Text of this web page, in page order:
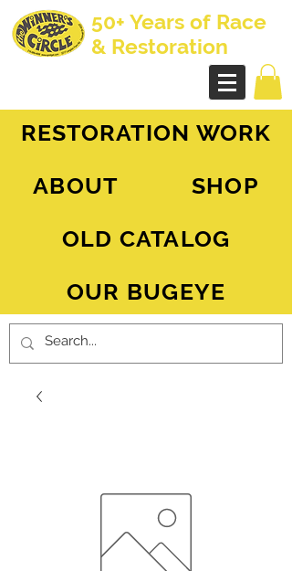
50+ Years of Race
& Restoration
RESTORATION WORK
ABOUT
SHOP
OLD CATALOG
OUR BUGEYE